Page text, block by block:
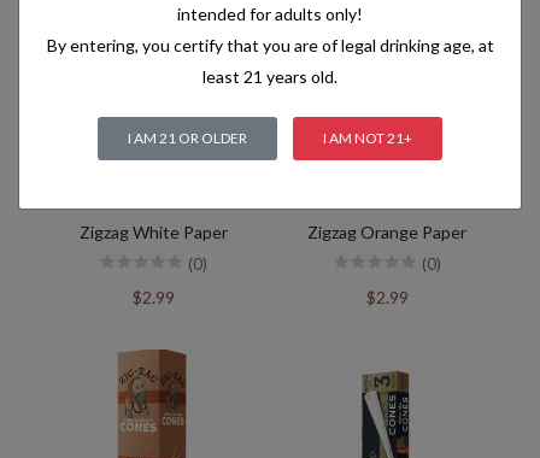
Zigzag White Paper
(0)
$2.99
Zigzag Orange Paper
(0)
$2.99
intended for adults only!
By entering, you certify that you are of legal drinking age, at
least 21 years old.
I AM 21 OR OLDER I AM NOT 21+